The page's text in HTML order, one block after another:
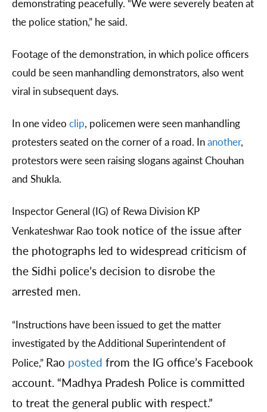
demonstrating peacefully. “We were severely beaten at
the police station,” he said.
Footage of the demonstration, in which police officers
could be seen manhandling demonstrators, also went
viral in subsequent days.
In one video clip, policemen were seen manhandling
protesters seated on the corner of a road. Inanother,
protestors were seen raising slogans against Chouhan
and Shukla.
Inspector General (IG) of Rewa Division KP
Venkateshwar Rao took notice of the issue after
the photographs led to widespread criticism of
the Sidhi police’s decision to disrobe the
arrested men.
“Instructions have been issued to get the matter
investigated by the Additional Superintendent of
Police,” Rao posted from the IG office’s Facebook
account. “Madhya Pradesh Police is committed
to treat the general public with respect.”